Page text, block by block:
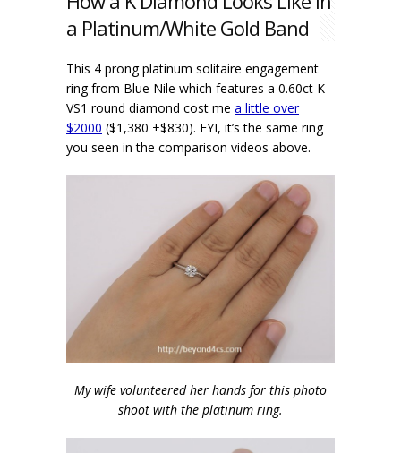
a Platinum/White Gold Band
This 4 prong platinum solitaire engagement
ring from Blue Nile which features a 0.60ct K
VS1 round diamond cost me a little over
$2000 ($1,380 +$830). FYI, it’s the same ring
you seen in the comparison videos above.
My wife volunteered her hands for this photo
shoot with the platinum ring.